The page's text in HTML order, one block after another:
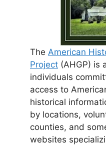
The American
Project (AHGP) is
individuals
access to
historical
by locations,
counties, and
websites